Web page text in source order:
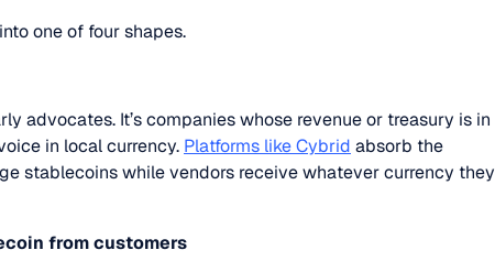
one of four shapes.
advocates. It’s companies whose revenue or treasury is in
in local currency. Platforms like Cybrid absorb the
stablecoins while vendors receive whatever currency they
from customers